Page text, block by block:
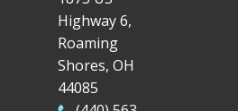
Highway 6,
Roaming
Shores, OH
44085